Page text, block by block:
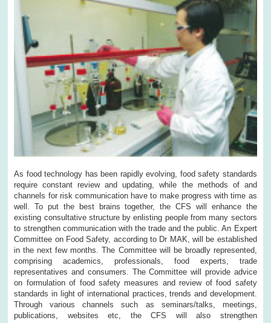
As food technology has been rapidly evolving, food safety standards
require constant review and updating, while the methods of and
channels for risk communication have to make progress with time as
well. To put the best brains together, the CFS will enhance the
existing consultative structure by enlisting people from many sectors
to strengthen communication with the trade and the public. An Expert
Committee on Food Safety, according to Dr MAK, will be established
in the next few months. The Committee will be broadly represented,
comprising academics, professionals, food experts, trade
representatives and consumers. The Committee will provide advice
on formulation of food safety measures and review of food safety
standards in light of international practices, trends and development.
Through various channels such as seminars/talks, meetings,
publications, websites etc, the CFS will also strengthen